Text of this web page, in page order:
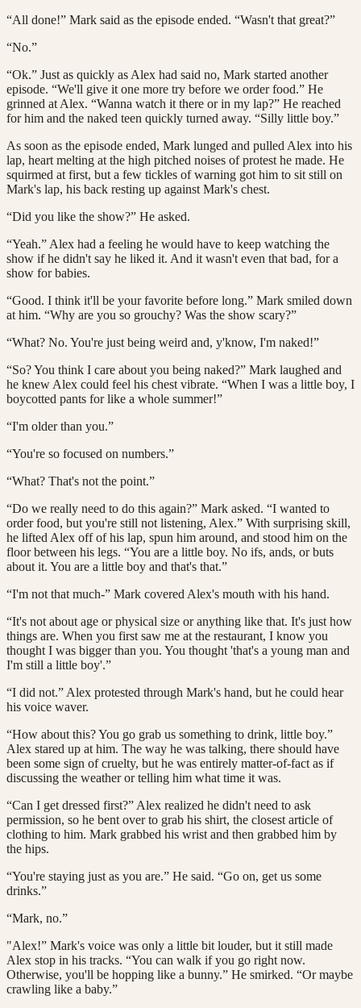
“All done!” Mark said as the episode ended. “Wasn't that great?”
“No.”
“Ok.” Just as quickly as Alex had said no, Mark started another
episode. “We'll give it one more try before we order food.” He
grinned at Alex. “Wanna watch it there or in my lap?” He reached
for him and the naked teen quickly turned away. “Silly little boy.”
As soon as the episode ended, Mark lunged and pulled Alex into his
lap, heart melting at the high pitched noises of protest he made. He
squirmed at first, but a few tickles of warning got him to sit still on
Mark's lap, his back resting up against Mark's chest.
“Did you like the show?” He asked.
“Yeah.” Alex had a feeling he would have to keep watching the
show if he didn't say he liked it. And it wasn't even that bad, for a
show for babies.
“Good. I think it'll be your favorite before long.” Mark smiled down
at him. “Why are you so grouchy? Was the show scary?”
“What? No. You're just being weird and, y'know, I'm naked!”
“So? You think I care about you being naked?” Mark laughed and
he knew Alex could feel his chest vibrate. “When I was a little boy, I
boycotted pants for like a whole summer!”
“I'm older than you.”
“You're so focused on numbers.”
“What? That's not the point.”
“Do we really need to do this again?” Mark asked. “I wanted to
order food, but you're still not listening, Alex.” With surprising skill,
he lifted Alex off of his lap, spun him around, and stood him on the
floor between his legs. “You are a little boy. No ifs, ands, or buts
about it. You are a little boy and that's that.”
“I'm not that much-” Mark covered Alex's mouth with his hand.
“It's not about age or physical size or anything like that. It's just how
things are. When you first saw me at the restaurant, I know you
thought I was bigger than you. You thought 'that's a young man and
I'm still a little boy'.”
“I did not.” Alex protested through Mark's hand, but he could hear
his voice waver.
“How about this? You go grab us something to drink, little boy.”
Alex stared up at him. The way he was talking, there should have
been some sign of cruelty, but he was entirely matter-of-fact as if
discussing the weather or telling him what time it was.
“Can I get dressed first?” Alex realized he didn't need to ask
permission, so he bent over to grab his shirt, the closest article of
clothing to him. Mark grabbed his wrist and then grabbed him by
the hips.
“You're staying just as you are.” He said. “Go on, get us some
drinks.”
“Mark, no.”
"Alex!” Mark's voice was only a little bit louder, but it still made
Alex stop in his tracks. “You can walk if you go right now.
Otherwise, you'll be hopping like a bunny.” He smirked. “Or maybe
crawling like a baby.”